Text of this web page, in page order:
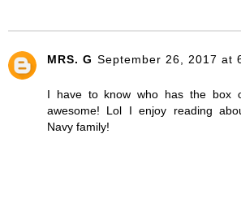
MRS. G September 26, 2017 at
I have to know who has the box
awesome! Lol I enjoy reading
Navy family!